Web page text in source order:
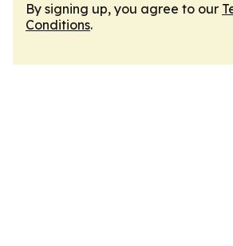
By signing up, you agree to our
Conditions.